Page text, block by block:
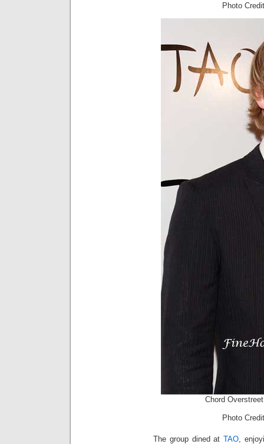
Photo
Chord
Photo
The group dined at TAO ,